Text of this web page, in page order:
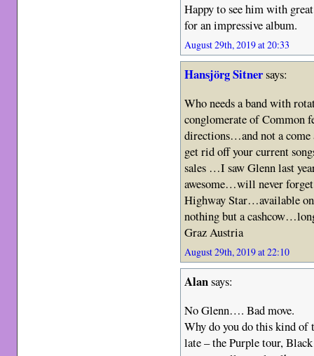
Happy to see him with
for an impressive album.
August 29th, 2019 at 20:33
Hansjörg Sitnersays:
Who needs a band with
conglomerate of
directions…and not a come
get rid off your current
sales …I saw Glenn last
awesome…will never forget
Highway Star…available
nothing but a
Graz Austria
August 29th, 2019 at 22:10
Alansays:
No Glenn…. Bad move.
Why do you do this kind of
late – the Purple tour,